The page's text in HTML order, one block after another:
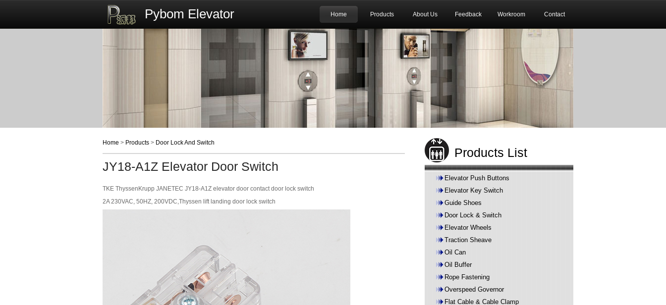
Pybom Elevator Home Products About Us Feedback Workroom Contact
Home > Products > Door Lock And Switch
JY18-A1Z Elevator Door Switch
TKE ThyssenKrupp JANETEC JY18-A1Z elevator door contact door lock switch
2A 230VAC, 50HZ, 200VDC,Thyssen lift landing door lock switch
Products List
Elevator Push Buttons
Elevator Key Switch
Guide Shoes
Door Lock & Switch
Elevator Wheels
Traction Sheave
Oil Can
Oil Buffer
Rope Fastening
Overspeed Governor
Flat Cable & Cable Clamp